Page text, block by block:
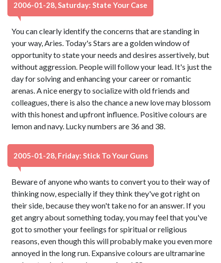
2006-01-28, Saturday: State Your Case
You can clearly identify the concerns that are standing in
your way, Aries. Today's Stars are a golden window of
opportunity to state your needs and desires assertively, but
without aggression. People will follow your lead. It's just the
day for solving and enhancing your career or romantic
arenas. A nice energy to socialize with old friends and
colleagues, there is also the chance a new love may blossom
with this honest and upfront influence. Positive colours are
lemon and navy. Lucky numbers are 36 and 38.
2005-01-28, Friday: Stick To Your Guns
Beware of anyone who wants to convert you to their way of
thinking now, especially if they think they've got right on
their side, because they won't take no for an answer. If you
get angry about something today, you may feel that you've
got to smother your feelings for spiritual or religious
reasons, even though this will probably make you even more
annoyed in the long run. Expansive colours are ultramarine